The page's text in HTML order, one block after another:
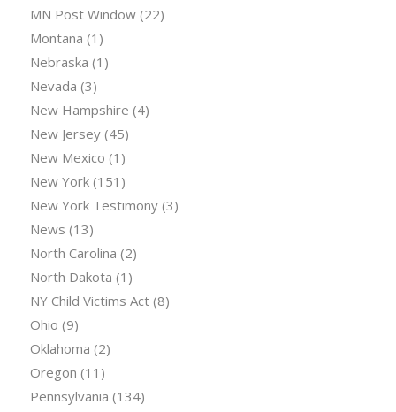
MN Post Window(22)
Montana (1)
Nebraska (1)
Nevada (3)
New Hampshire (4)
New Jersey(45)
New Mexico (1)
New York(151)
New York Testimony(3)
News (13)
North Carolina (2)
North Dakota (1)
NY Child Victims Act(8)
Ohio (9)
Oklahoma (2)
Oregon (11)
Pennsylvania (134)